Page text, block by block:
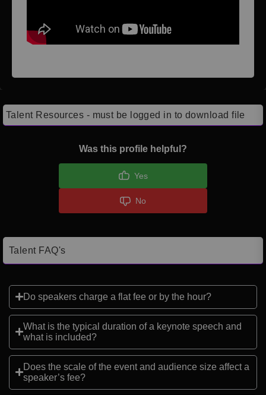
Talent Resources - must be logged in to download file
Was this profile helpful?
Yes
No
Talent FAQ's
Do speakers charge a flat fee or by the hour?
What is the typical duration of a keynote speech and
what is included?
Does the scale of the event and audience size affect a
speaker’s fee?